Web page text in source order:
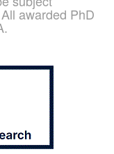
awarded PhD